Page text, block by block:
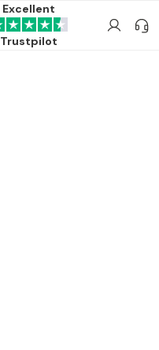
Excellent
Trustpilot